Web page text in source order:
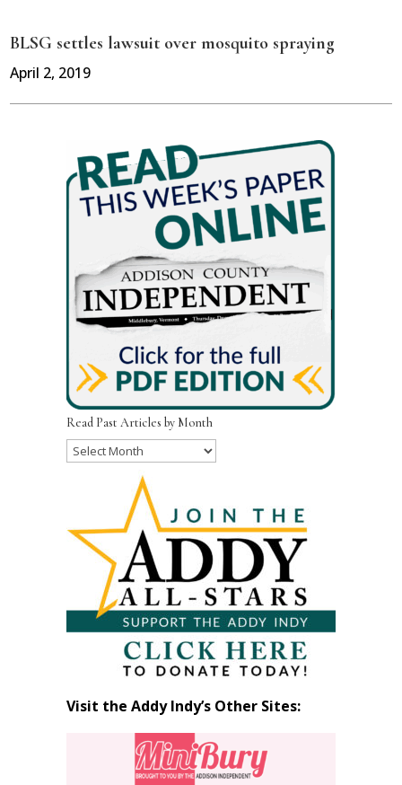
BLSG settles lawsuit over mosquito spraying
April 2, 2019
Read Past Articles by Month
Read
Month
Visit the Addy Indy’s Other Sites: